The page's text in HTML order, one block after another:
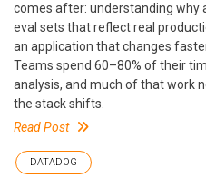
comes after: understanding why
eval sets that reflect real
an application that changes
Teams spend 60–80% of their
analysis, and much of that work
the stack shifts.
Read Post
DATADOG